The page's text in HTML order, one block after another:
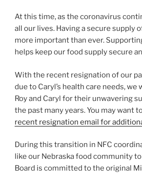
At this time, as the coronavirus
all our lives. Having a secure supply
more important than ever.
helps keep our food supply secure
With the recent resignation of our
due to Caryl’s health care needs, we
Roy and Caryl for their unwavering
the past many years. You may want
recent resignation email for
During this transition in NFC
like our Nebraska food community
Board is committed to the original